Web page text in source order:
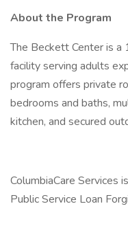
About the Program
The Beckett Center is a
facility serving adults
program offers private
bedrooms and baths,
kitchen, and secured
ColumbiaCare Services
Public Service Loan